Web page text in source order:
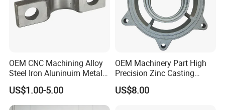
OEM CNC Machining Alloy
Steel Iron Aluninuim Metal
Die Investment Precision
Casting
US$1.00-5.00
OEM Machinery Part High
Precision Zinc Casting
Machining Part Aluminum
Die Casting Parts for
US$8.00